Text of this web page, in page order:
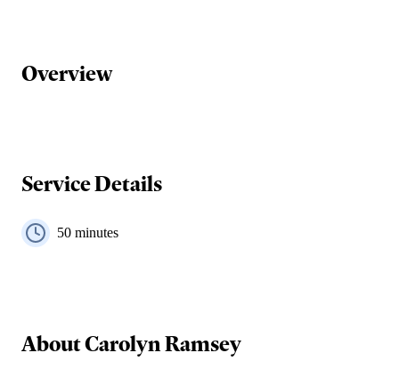
Overview
Service Details
50 minutes
AboutCarolyn Ramsey